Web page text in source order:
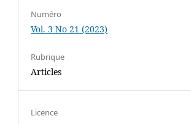
Numéro
Vol. 3 No 21 (2023)
Rubrique
Articles
Licence